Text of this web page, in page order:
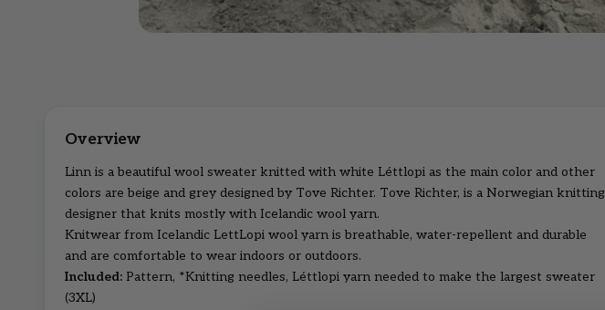
Linn is a beautiful wool sweater knitted with white Léttlopi as the main color and other
colors are beige and grey designed by Tove Richter. Tove Richter, is a Norwegian knitting
designer that knits mostly with Icelandic wool yarn.
Knitwear from Icelandic LettLopi wool yarn is breathable, water-repellent and durable
and are comfortable to wear indoors or outdoors.
Included: Pattern, *Knitting needles, Léttlopi yarn needed to make the largest sweater
(3XL)